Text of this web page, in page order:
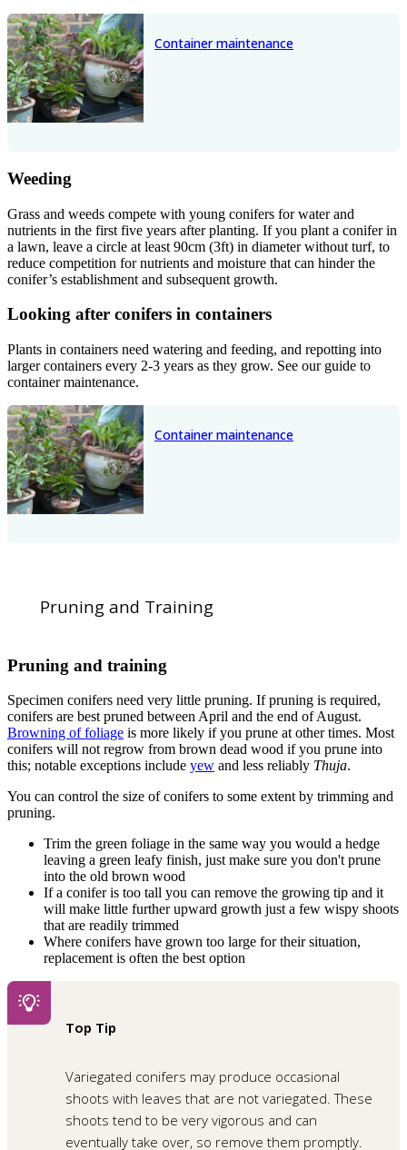
Container maintenance
Weeding
Grass and weeds compete with young conifers for water and
nutrients in the first five years after planting. If you plant a conifer in
a lawn, leave a circle at least 90cm (3ft) in diameter without turf, to
reduce competition for nutrients and moisture that can hinder the
conifer’s establishment and subsequent growth.
Looking after conifers in containers
Plants in containers need watering and feeding, and repotting into
larger containers every 2-3 years as they grow. See our guide to
container maintenance.
Container maintenance
Pruning and Training
Pruning and training
Specimen conifers need very little pruning. If pruning is required,
conifers are best pruned between April and the end of August.
Browning of foliage is more likely if you prune at other times. Most
conifers will not regrow from brown dead wood if you prune into
this; notable exceptions include yew and less reliably Thuja.
You can control the size of conifers to some extent by trimming and
pruning.
Trim the green foliage in the same way you would a hedge
leaving a green leafy finish, just make sure you don't prune
into the old brown wood
If a conifer is too tall you can remove the growing tip and it
will make little further upward growth just a few wispy shoots
that are readily trimmed
Where conifers have grown too large for their situation,
replacement is often the best option
Top Tip
Variegated conifers may produce occasional
shoots with leaves that are not variegated. These
shoots tend to be very vigorous and can
eventually take over, so remove them promptly.